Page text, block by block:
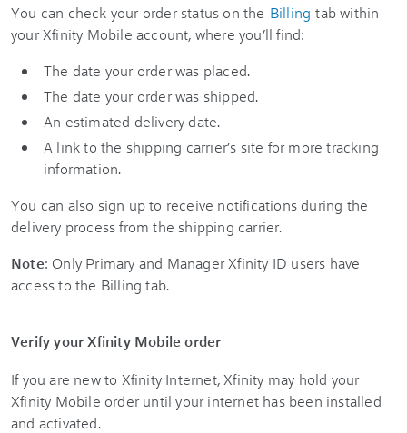
You can check your order status on the Billing tab within
your Xfinity Mobile account, where you’ll find:
The date your order was placed.
The date your order was shipped.
An estimated delivery date.
A link to the shipping carrier’s site for more tracking
information.
You can also sign up to receive notifications during the
delivery process from the shipping carrier.
Note: Only Primary and Manager Xfinity ID users have
access to the Billing tab.
Verify your Xfinity Mobile order
If you are new to Xfinity Internet, Xfinity may hold your
Xfinity Mobile order until your internet has been installed
and activated.